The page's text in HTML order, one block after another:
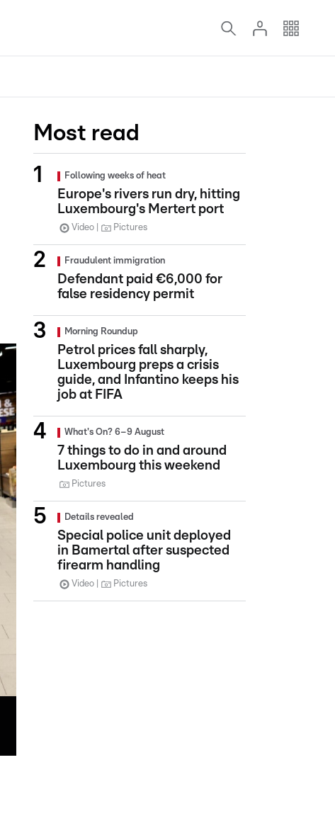
Most read
Following weeks of heat
Europe's rivers run dry, hitting
Luxembourg's Mertert port
Video Pictures
Fraudulent immigration
Defendant paid €6,000 for
false residency permit
Morning Roundup
Petrol prices fall sharply,
Luxembourg preps a crisis
guide, and Infantino keeps his
job at FIFA
What's On? 6–9 August
7 things to do in and around
Luxembourg this weekend
Pictures
Details revealed
Special police unit deployed
in Bamertal after suspected
firearm handling
Video Pictures